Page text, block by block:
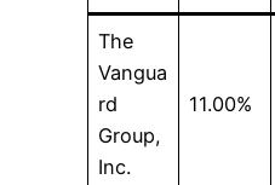
The
Vangua
rd
Group,
Inc.
11.00%